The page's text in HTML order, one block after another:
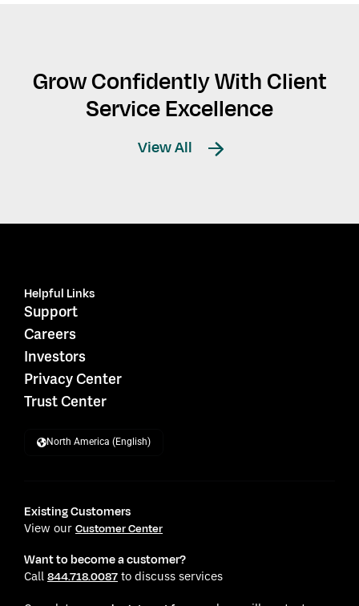
Grow Confidently With Client
Service Excellence
View All
Helpful Links
Support
Careers
Investors
Privacy Center
Trust Center
North America (English)
Existing Customers
View our Customer Center
Want to become a customer?
Call 844.718.0087 to discuss services